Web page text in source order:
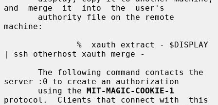
and  merge  it  into  the  user's
machine:
| ssh otherhost xauth merge -
server :0 to create an authorization
       using the
MIT-MAGIC-COOKIE-1
protocol.  Clients that connect with  this